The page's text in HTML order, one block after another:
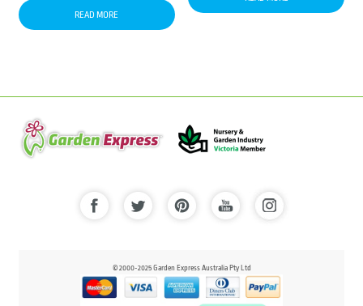
READ MORE
© 2000-2025 Garden Express Australia Pty Ltd